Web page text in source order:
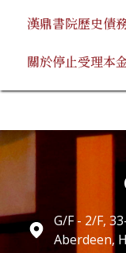
漢鼎書院歷史債
關於停止受理本
G/F - 2/F,
Aberdeen,